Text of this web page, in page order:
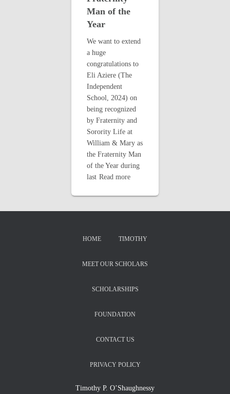
Man of the
Year
We want to extend
a huge
congratulations to
Eli Aziere (The
Independent
School, 2024) on
being recognized
by Fraternity and
Sorority Life at
William & Mary as
the Fraternity Man
of the Year during
last Read more
HOME TIMOTHY
MEET OUR SCHOLARS
SCHOLARSHIPS
FOUNDATION
CONTACT US
PRIVACY POLICY
Timothy P. O’Shaughnessy